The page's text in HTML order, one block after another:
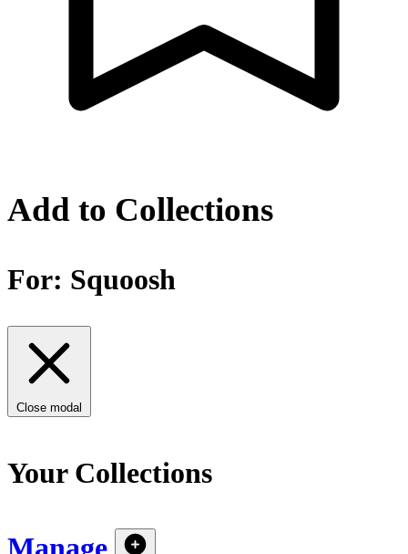
Add to Collections
For: Squoosh
Close modal
Your Collections